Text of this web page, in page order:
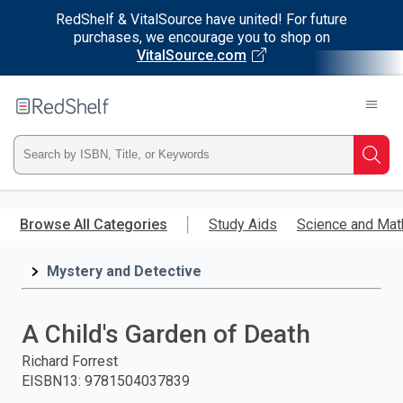
RedShelf & VitalSource have united! For future
purchases, we encourage you to shop on
VitalSource.com
main
RedShelf
Type
ISBN,
Title,
and
press
Browse All Categories Study Aids Science and
Mystery and Detective
A Child's Garden of Death
Richard Forrest
EISBN13: 9781504037839